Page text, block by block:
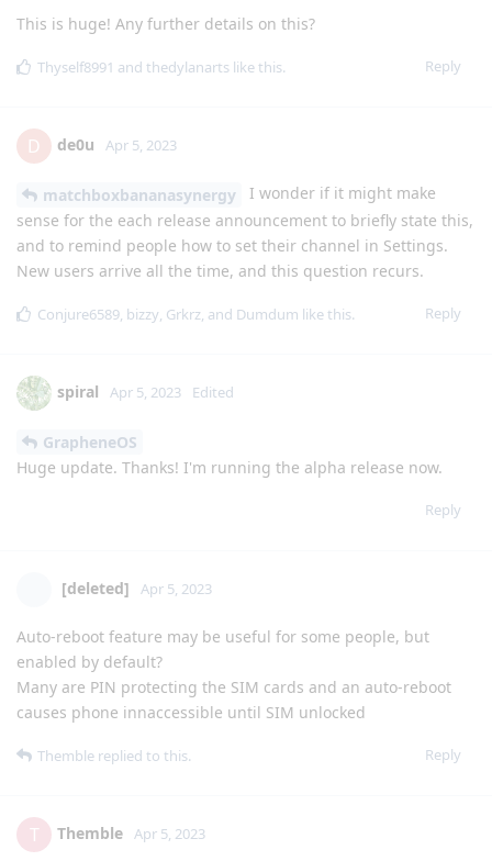
This is huge! Any further details on this?
Reply
Thyself8991 and thedylanarts like this.
D de0u Apr 5, 2023
matchboxbananasynergy
I wonder if it might make
sense for the each release announcement to briefly state this,
and to remind people how to set their channel in Settings.
New users arrive all the time, and this question recurs.
Reply
Conjure6589, bizzy, Grkrz, and Dumdum like this.
spiral Apr 5, 2023 Edited
GrapheneOS
Huge update. Thanks! I'm running the alpha release now.
Reply
[deleted] Apr 5, 2023
Auto-reboot feature may be useful for some people, but
enabled by default?
Many are PIN protecting the SIM cards and an auto-reboot
causes phone innaccessible until SIM unlocked
Reply
Themble replied to this.
T Themble Apr 5, 2023